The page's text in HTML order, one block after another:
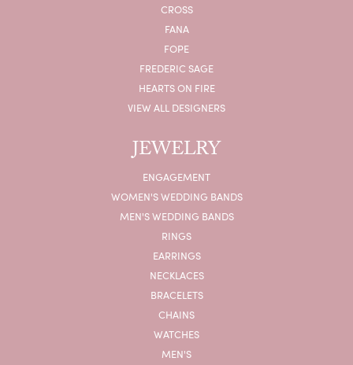
CROSS
FANA
FOPE
FREDERIC SAGE
HEARTS ON FIRE
VIEW ALL DESIGNERS
JEWELRY
ENGAGEMENT
WOMEN'S WEDDING BANDS
MEN'S WEDDING BANDS
RINGS
EARRINGS
NECKLACES
BRACELETS
CHAINS
WATCHES
MEN'S